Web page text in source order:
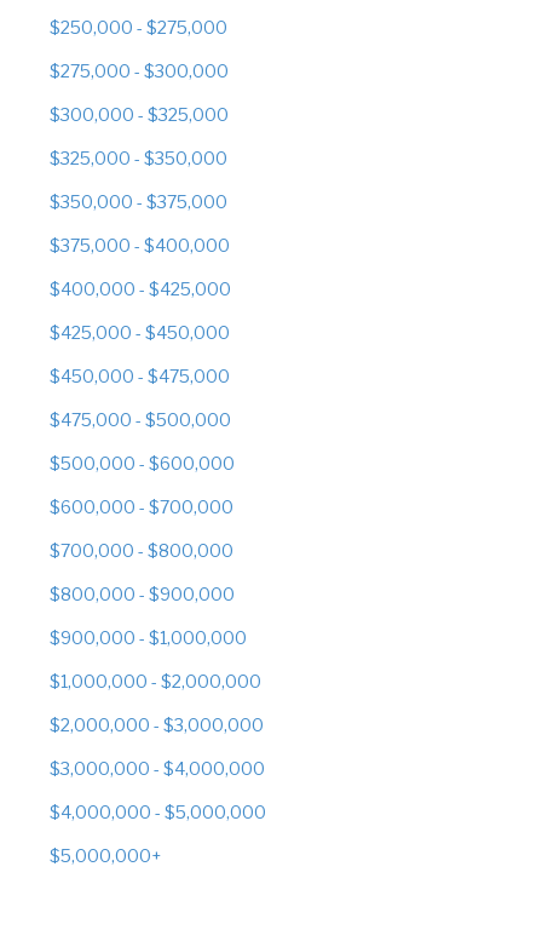
$250,000 - $275,000
$275,000 - $300,000
$300,000 - $325,000
$325,000 - $350,000
$350,000 - $375,000
$375,000 - $400,000
$400,000 - $425,000
$425,000 - $450,000
$450,000 - $475,000
$475,000 - $500,000
$500,000 - $600,000
$600,000 - $700,000
$700,000 - $800,000
$800,000 - $900,000
$900,000 - $1,000,000
$1,000,000 - $2,000,000
$2,000,000 - $3,000,000
$3,000,000 - $4,000,000
$4,000,000 - $5,000,000
$5,000,000+